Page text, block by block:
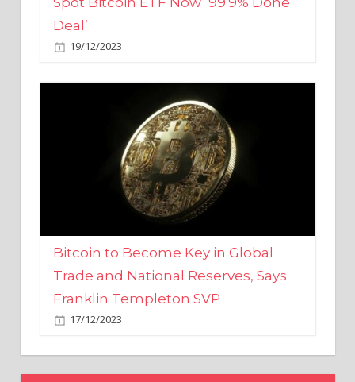
19/12/2023
Bitcoin to Become Key in Global
Trade and National Reserves, Says
Franklin Templeton SVP
17/12/2023
ALTCOINS